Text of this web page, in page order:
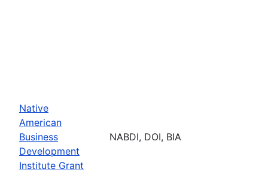
Native
American
Business
Development
Institute Grant
NABDI, DOI, BIA